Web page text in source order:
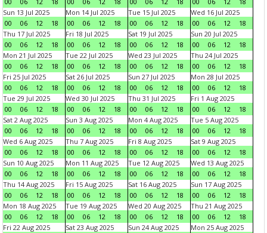
Sun 13 Jul 2025
00
06 12 18
Mon 14 Jul 2025
00
06 12 18
Tue 15 Jul 2025
00
06 12 18
Wed 16 Jul 2025
00
06 12
18
Thu 17 Jul 2025
00
06 12 18
Fri 18 Jul 2025
00
06 12 18
Sat 19 Jul 2025
00
06 12 18
Sun 20 Jul 2025
00
06 12
18
Mon 21 Jul 2025
00
06 12 18
Tue 22 Jul 2025
00
06 12 18
Wed 23 Jul 2025
00
06 12 18
Thu 24 Jul 2025
00
06 12
18
Fri 25 Jul 2025
00
06 12 18
Sat 26 Jul 2025
00
06 12 18
Sun 27 Jul 2025
00
06 12 18
Mon 28 Jul 2025
00
06 12
18
Tue 29 Jul 2025
00
06 12 18
Wed 30 Jul 2025
00
06 12 18
Thu 31 Jul 2025
00
06 12 18
Fri 1 Aug 2025
00
06 12
18
Sat 2 Aug 2025
00
06 12 18
Sun 3 Aug 2025
00
06 12 18
Mon 4 Aug 2025
00
06 12 18
Tue 5 Aug 2025
00
06 12
18
Wed 6 Aug 2025
00
06 12 18
Thu 7 Aug 2025
00
06 12 18
Fri 8 Aug 2025
00
06 12 18
Sat 9 Aug 2025
00
06 12
18
Sun 10 Aug 2025
00
06 12 18
Mon 11 Aug 2025
00
06 12 18
Tue 12 Aug 2025
00
06 12 18
Wed 13 Aug 2025
00
06 12
18
Thu 14 Aug 2025
00
06 12 18
Fri 15 Aug 2025
00
06 12 18
Sat 16 Aug 2025
00
06 12 18
Sun 17 Aug 2025
00
06 12
18
Mon 18 Aug 2025
00
06 12 18
Tue 19 Aug 2025
00
06 12 18
Wed 20 Aug 2025
00
06 12 18
Thu 21 Aug 2025
00
06 12
18
Fri 22 Aug 2025
Sat 23 Aug 2025
Sun 24 Aug 2025
Mon 25 Aug 2025